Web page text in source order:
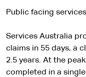
Public facing
Services Australia
claims in 55 days, a
2.5 years. At the
completed in a